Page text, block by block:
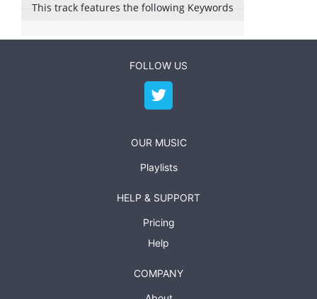
This track features the following Keywords
FOLLOW US
OUR MUSIC
Playlists
HELP & SUPPORT
Pricing
Help
COMPANY